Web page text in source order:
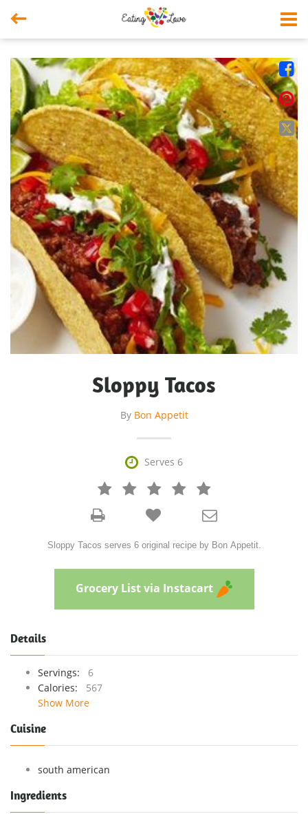




Sloppy Tacos
By Bon Appetit
 Serves 6
   



Sloppy Tacos serves 6 original recipe by Bon Appetit.
Grocery List via Instacart
Details
Servings:
6
Calories:
567
Show More
Cuisine
south american
Ingredients